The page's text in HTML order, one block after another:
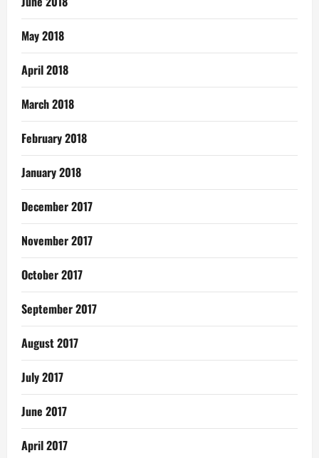
May 2018
April 2018
March 2018
February 2018
January 2018
December 2017
November 2017
October 2017
September 2017
August 2017
July 2017
June 2017
April 2017